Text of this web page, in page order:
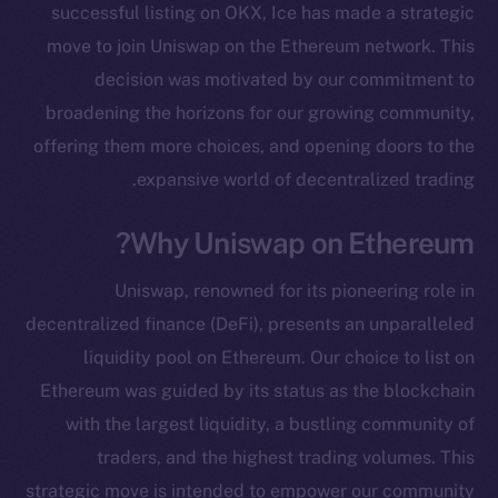
successful listing on OKX, Ice has made a strategic
move to join Uniswap on the Ethereum network. This
decision was motivated by our commitment to
broadening the horizons for our growing community,
offering them more choices, and opening doors to the
expansive world of decentralized trading.
Why Uniswap on Ethereum?
Uniswap, renowned for its pioneering role in
decentralized finance (DeFi), presents an unparalleled
liquidity pool on Ethereum. Our choice to list on
Ethereum was guided by its status as the blockchain
with the largest liquidity, a bustling community of
traders, and the highest trading volumes. This
strategic move is intended to empower our community